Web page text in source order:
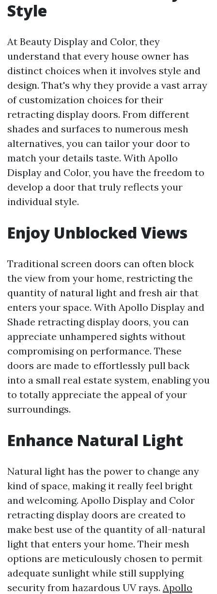
Style
At Beauty Display and Color, they
understand that every house owner has
distinct choices when it involves style and
design. That's why they provide a vast array
of customization choices for their
retracting display doors. From different
shades and surfaces to numerous mesh
alternatives, you can tailor your door to
match your details taste. With Apollo
Display and Color, you have the freedom to
develop a door that truly reflects your
individual style.
Enjoy Unblocked Views
Traditional screen doors can often block
the view from your home, restricting the
quantity of natural light and fresh air that
enters your space. With Apollo Display and
Shade retracting display doors, you can
appreciate unhampered sights without
compromising on performance. These
doors are made to effortlessly pull back
into a small real estate system, enabling you
to totally appreciate the appeal of your
surroundings.
Enhance Natural Light
Natural light has the power to change any
kind of space, making it really feel bright
and welcoming. Apollo Display and Color
retracting display doors are created to
make best use of the quantity of all-natural
light that enters your home. Their mesh
options are meticulously chosen to permit
adequate sunlight while still supplying
security from hazardous UV rays. Apollo